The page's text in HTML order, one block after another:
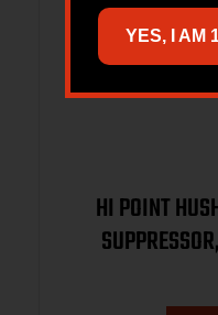
HI POINT
ANODIZED, 1/
YES, I AM